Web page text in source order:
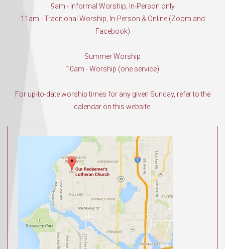
9am - Informal Worship, In-Person only
11am - Traditional Worship, In-Person & Online (Zoom and
Facebook)
Summer Worship
10am - Worship (one service)
For up-to-date worship times for any given Sunday, refer to the
calendar on this website.